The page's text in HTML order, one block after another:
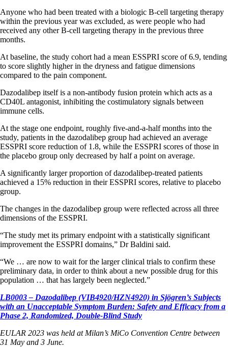
Anyone who had been treated with a biologic B-cell targeting therapy
within the previous year was excluded, as were people who had
received any other B-cell targeting therapy in the previous three
months.
At baseline, the study cohort had a mean ESSPRI score of 6.9, tending
to score slightly higher in the dryness and fatigue dimensions
compared to the pain component.
Dazodalibep itself is a non-antibody fusion protein which acts as a
CD40L antagonist, inhibiting the costimulatory signals between
immune cells.
At the stage one endpoint, roughly five-and-a-half months into the
study, patients in the dazodalibep group had achieved an average
ESSPRI score reduction of 1.8, while the ESSPRI scores of those in
the placebo group only decreased by half a point on average.
A significantly larger proportion of dazodalibep-treated patients
achieved a 15% reduction in their ESSPRI scores, relative to placebo
group.
The changes in the dazodalibep group were reflected across all three
dimensions of the ESSPRI.
“The study met its primary endpoint with a statistically significant
improvement the ESSPRI domains,” Dr Baldini said.
“We … are now to wait for the larger clinical trials to confirm these
preliminary data, in order to think about a new possible drug for this
population … that has largely been neglected.”
LB0003 – Dazodalibep (VIB4920/HZN4920) in Sjögren’s Subjects
with an Unacceptable Symptom Burden: Safety and Efficacy from a
Phase 2, Randomized, Double-Blind Study
EULAR 2023 was held at Milan’s MiCo Convention Centre between
31 May and 3 June.